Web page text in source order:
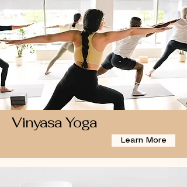
Vinyasa Yoga
Learn More